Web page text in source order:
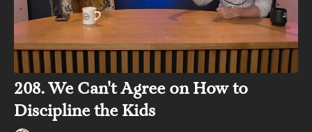
208. We Can't Agree on How to
Discipline the Kids